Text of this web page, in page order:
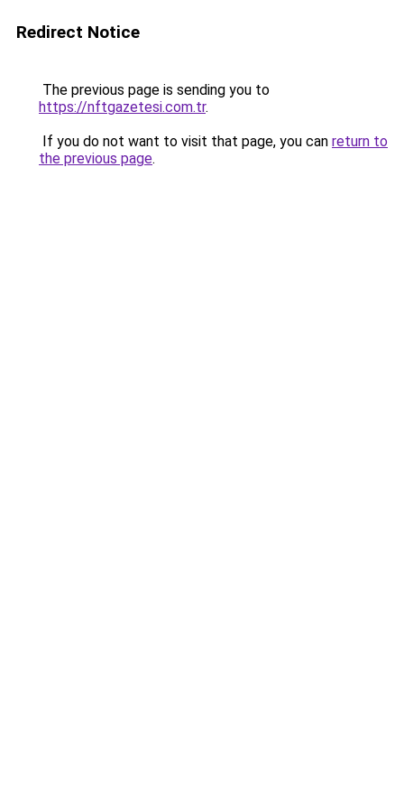
Redirect Notice
The previous page is sending you to
https://nftgazetesi.com.tr.
If you do not want to visit that page, you can return to
the previous page.